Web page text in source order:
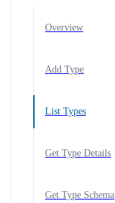
Overview
Add Type
List Types
Get Type Details
Get Type Schema